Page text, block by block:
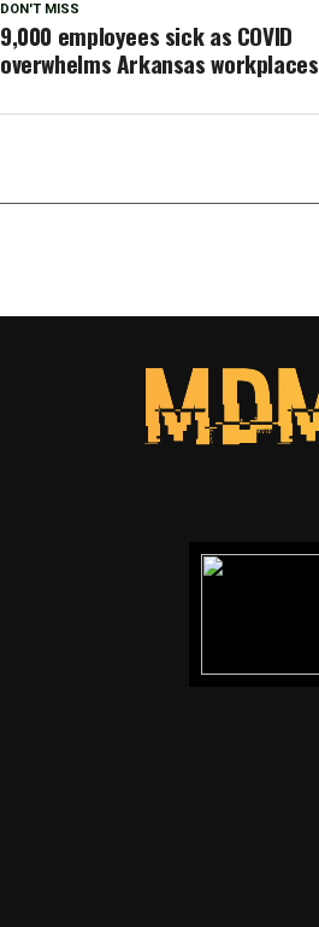
DON'T MISS
9,000 employees sick as COVID
overwhelms Arkansas workplaces